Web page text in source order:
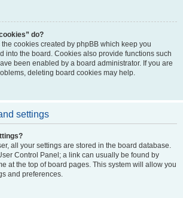
do?
the cookies created by phpBB which keep you
into the board. Cookies also provide functions such
been enabled by a board administrator. If you are
deleting board cookies may help.
settings
all your settings are stored in the board database.
Control Panel; a link can usually be found by
at the top of board pages. This system will allow you
and preferences.